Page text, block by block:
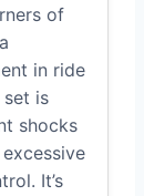
of
in ride
set is
shocks
It’s